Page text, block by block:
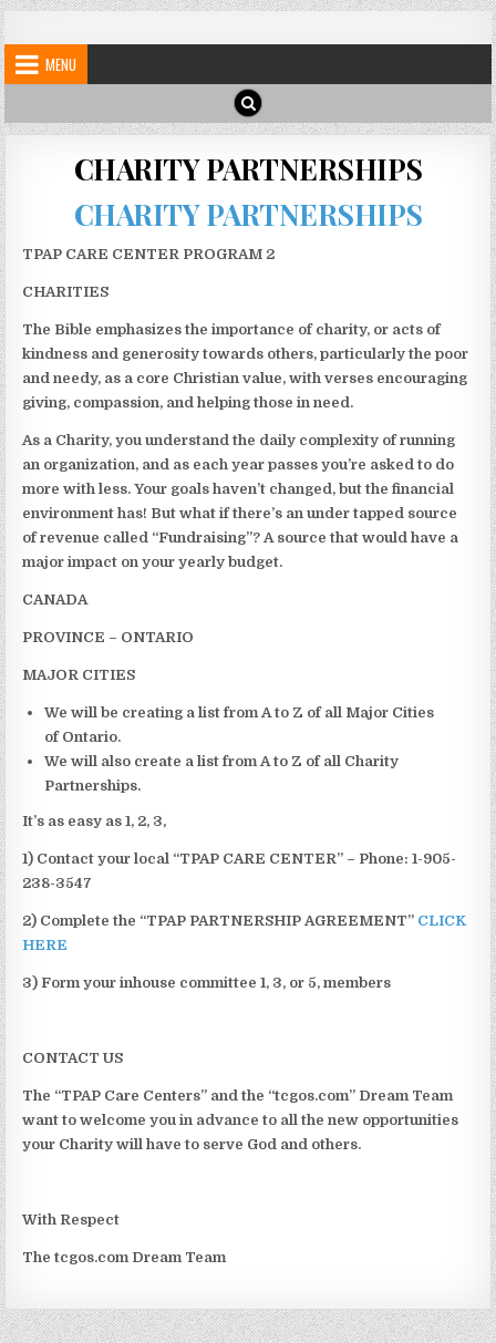
Skip
to
content
My Blog
MENU
CHARITY PARTNERSHIPS
CHARITY PARTNERSHIPS
TPAP CARE CENTER PROGRAM 2
CHARITIES
The Bible emphasizes the importance of charity, or acts of
kindness and generosity towards others, particularly the poor
and needy, as a core Christian value, with verses encouraging
giving, compassion, and helping those in need.
As a Charity, you understand the daily complexity of running
an organization, and as each year passes you’re asked to do
more with less. Your goals haven’t changed, but the financial
environment has! But what if there’s an under tapped source
of revenue called “Fundraising”? A source that would have a
major impact on your yearly budget.
CANADA
PROVINCE – ONTARIO
MAJOR CITIES
We will be creating a list from A to Z of all Major Cities
of Ontario.
We will also create a list from A to Z of all Charity
Partnerships.
It’s as easy as 1, 2, 3,
1) Contact your local “TPAP CARE CENTER” – Phone: 1-905-
238-3547
2) Complete the “TPAP PARTNERSHIP AGREEMENT” CLICK
HERE
3) Form your inhouse committee 1, 3, or 5, members
CONTACT US
The “TPAP Care Centers” and the “tcgos.com” Dream Team
want to welcome you in advance to all the new opportunities
your Charity will have to serve God and others.
With Respect
The tcgos.com Dream Team